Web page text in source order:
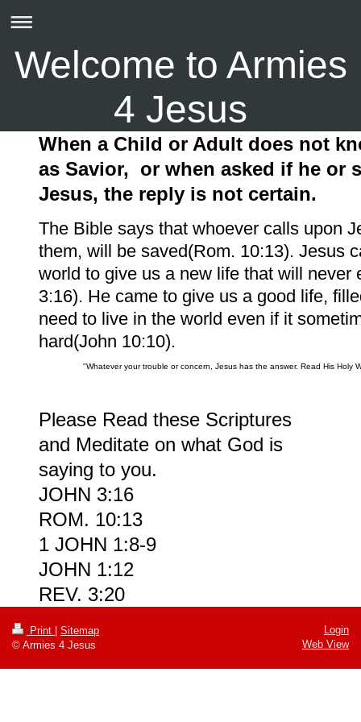
Welcome to Armies
4 Jesus
When a Child or Adult does not
as Savior,
or when asked if he or
Jesus, the reply is not certain.
The Bible says that whoever calls upon
them, will be saved(Rom. 10:13). Jesus
world to give us a new life that will never
3:16). He came to give us a good life,
need to live in the world even if it
hard(John 10:10).
"Whatever your trouble or concern, Jesus has the answer. Read His Holy
Please Read these Scriptures
and Meditate on what God is
saying to you.
JOHN 3:16
ROM. 10:13
1 JOHN 1:8-9
JOHN 1:12
REV. 3:20
Print
Sitemap
© Armies 4 Jesus
Login
Web View